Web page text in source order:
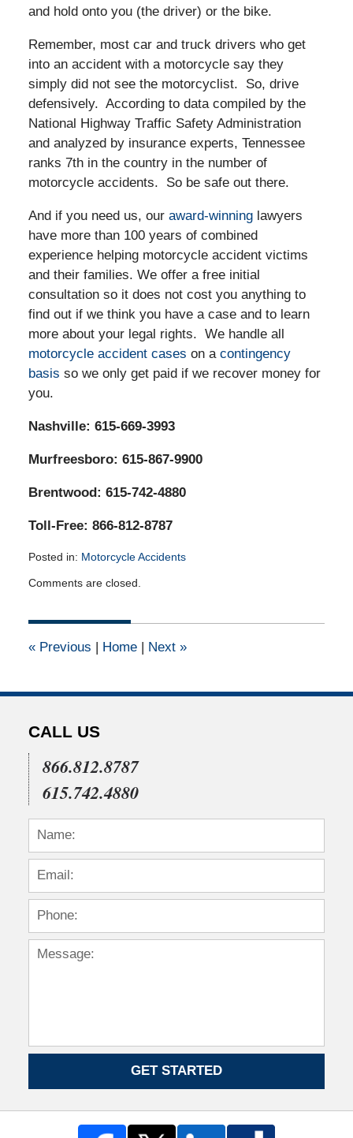
and hold onto you (the driver) or the bike.
Remember, most car and truck drivers who get
into an accident with a motorcycle say they
simply did not see the motorcyclist. So, drive
defensively. According to data compiled by the
National Highway Traffic Safety Administration
and analyzed by insurance experts, Tennessee
ranks 7th in the country in the number of
motorcycle accidents. So be safe out there.
And if you need us, our award-winninglawyers
have more than 100 years of combined
experience helping motorcycle accident victims
and their families. We offer a free initial
consultation so it does not cost you anything to
find out if we think you have a case and to learn
more about your legal rights. We handle all
motorcycle accident cases on a contingency
basis so we only get paid if we recover money for
you.
Nashville: 615-669-3993
Murfreesboro: 615-867-9900
Brentwood: 615-742-4880
Toll-Free: 866-812-8787
Posted in: Motorcycle Accidents
March
2022
am
Comments are closed.
«Previous Home Next »
CALL US
866.812.8787
615.742.4880
GET STARTED